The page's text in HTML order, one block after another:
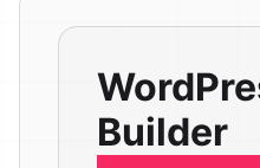
Builder